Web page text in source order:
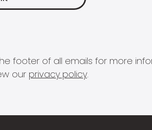
footer of all emails for more
our privacy policy.